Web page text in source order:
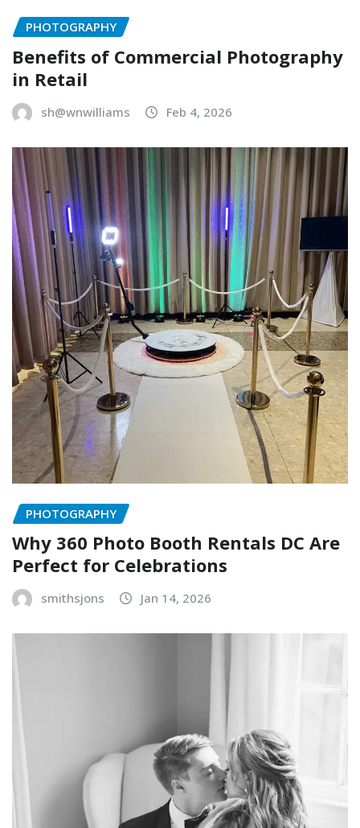
PHOTOGRAPHY
Benefits of Commercial Photography
in Retail
sh@wnwilliams Feb 4, 2026
PHOTOGRAPHY
Why 360 Photo Booth Rentals DC Are
Perfect for Celebrations
smithsjons Jan 14, 2026